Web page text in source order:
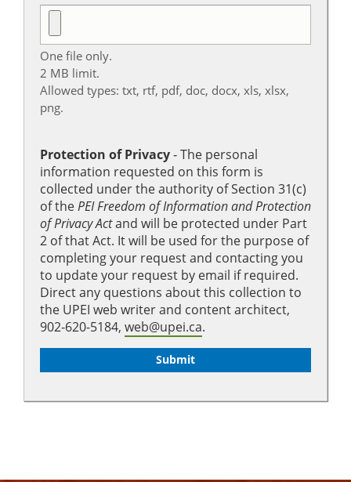
One file only.
2 MB limit.
Allowed types: txt, rtf, pdf, doc, docx, xls, xlsx,
png.
Protection of Privacy‐ The personal
information requested on this form is
collected under the authority of Section 31(c)
of thePEI Freedom of Information and Protection
of Privacy Actand will be protected under Part
2 of that Act. It will be used for the purpose of
completing your request and contacting you
to update your request by email if required.
Direct any questions about this collection to
the UPEI web writer and content architect,
902-620-5184, web@upei.ca.